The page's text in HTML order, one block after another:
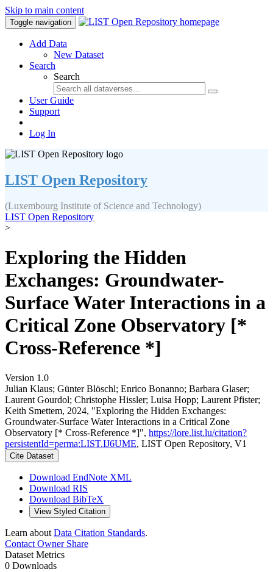
Skip to main content
Toggle navigation
Add Data
New Dataset
Search
Search
User Guide
Support
Log In
LIST Open Repository
(Luxembourg Institute of Science and Technology)
LIST Open Repository
>
Exploring the Hidden
Exchanges: Groundwater-
Surface Water Interactions in a
Critical Zone Observatory [*
Cross-Reference *]
Version 1.0
Julian Klaus; Günter Blöschl; Enrico Bonanno; Barbara Glaser;
Laurent Gourdol; Christophe Hissler; Luisa Hopp; Laurent Pfister;
Keith Smettem, 2024, "Exploring the Hidden Exchanges:
Groundwater-Surface Water Interactions in a Critical Zone
Observatory [* Cross-Reference *]", https://lore.list.lu/citation?
persistentId=perma:LIST.IJ6UME, LIST Open Repository, V1
Cite Dataset
Download EndNote XML
Download RIS
Download BibTeX
View Styled Citation
Learn about Data Citation Standards.
Contact OwnerShare
Dataset Metrics
0 Downloads